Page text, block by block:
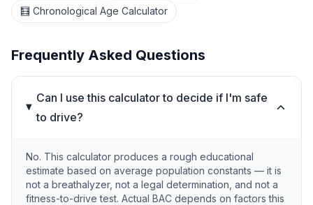
🧮 Chronological Age Calculator
Frequently Asked Questions
Can I use this calculator to decide if I'm safe
to drive?
No. This calculator produces a rough educational
estimate based on average population constants — it is
not a breathalyzer, not a legal determination, and not a
fitness-to-drive test. Actual BAC depends on factors this